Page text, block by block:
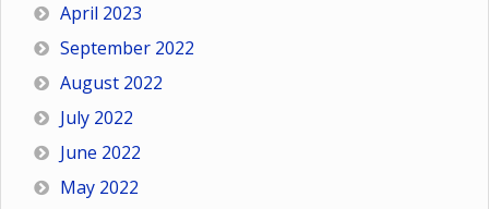
April 2023
September 2022
August 2022
July 2022
June 2022
May 2022